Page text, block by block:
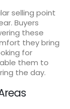
selling point
Buyers
these
they bring
for
them to
the day.